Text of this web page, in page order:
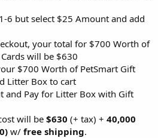
6 but select $25 Amount and add
your total for $700 Worth of
will be $630
$700 Worth of PetSmart Gift
Litter Box to cart
and Pay for Litter Box with Gift
will be $630 (+ tax) + 40,000
w/ free shipping.